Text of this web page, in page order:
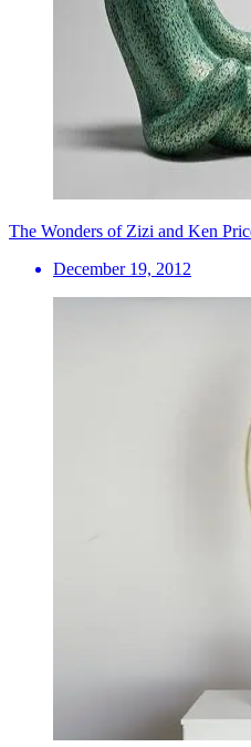
The Wonders of Zizi and Ken
December 19, 2012